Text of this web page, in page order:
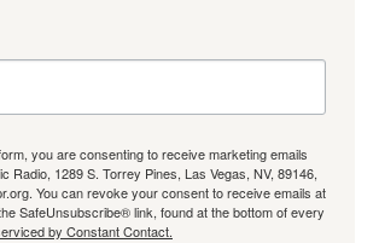
you are consenting to receive marketing emails
Radio, 1289 S. Torrey Pines, Las Vegas, NV, 89146,
You can revoke your consent to receive emails at
SafeUnsubscribe® link, found at the bottom of every
by Constant Contact.